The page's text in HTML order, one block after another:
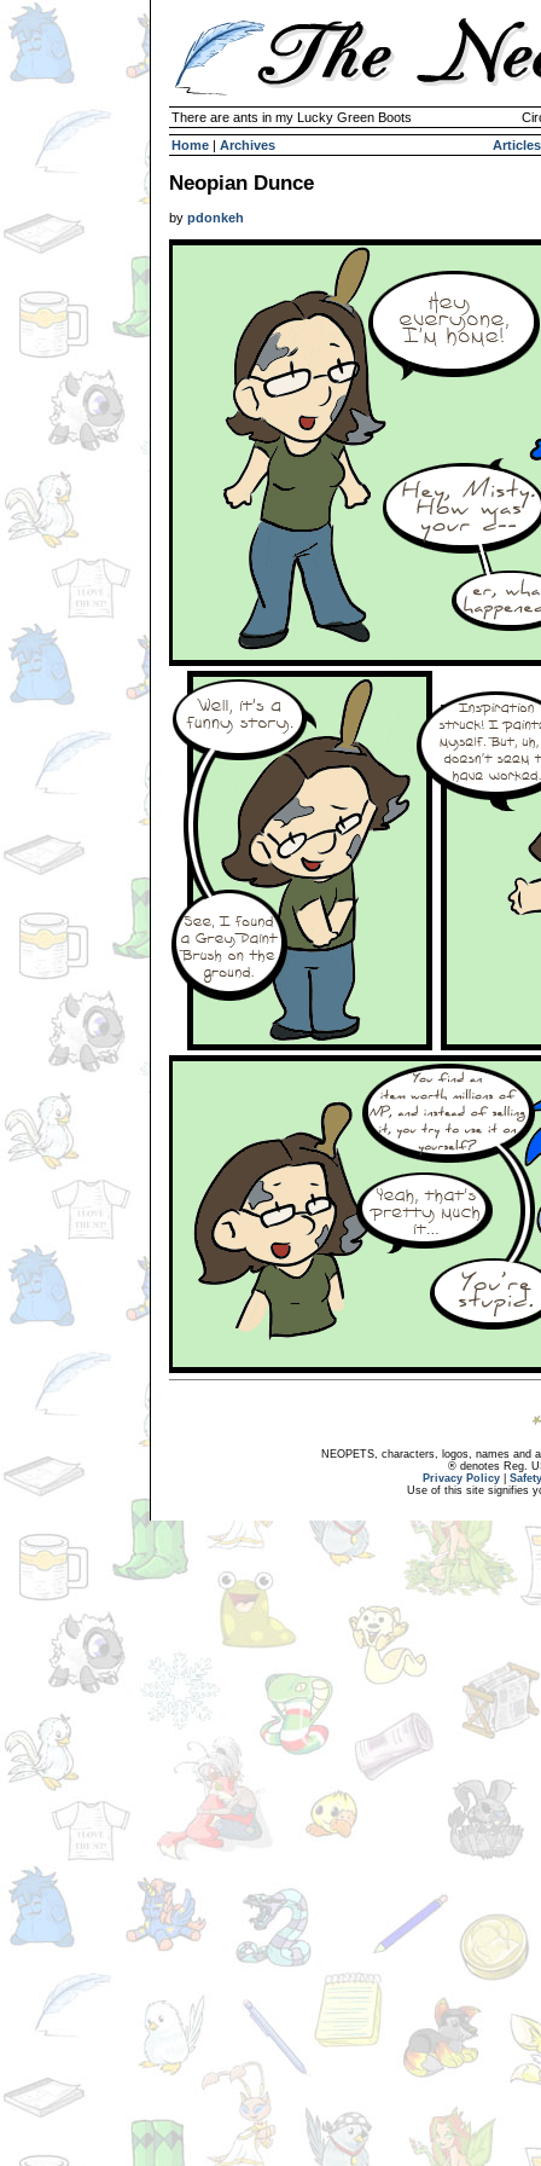
There are ants in my Lucky Green Boots
Home | Archives Articles
Neopian Dunce
by pdonkeh
NEOPETS, characters, logos, names and
® denotes Reg.
Privacy Policy
Use of this site signifies